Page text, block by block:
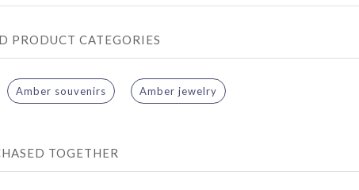
PRODUCT CATEGORIES
Amber souvenirs Amber jewelry
TOGETHER